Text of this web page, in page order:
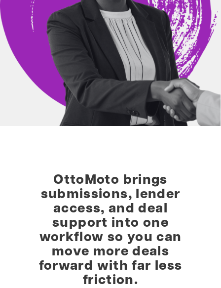
OttoMoto brings
submissions, lender
access, and deal
support into one
workflow so you can
move more deals
forward with far less
friction.